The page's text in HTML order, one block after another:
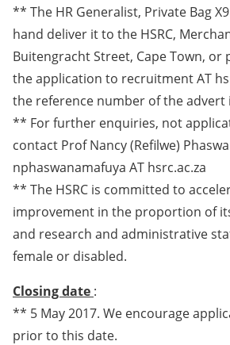
** The HR Generalist, Private Bag
hand deliver it to the HSRC,
Buitengracht Street, Cape Town, or
the application to recruitment AT
the reference number of the advert
** For further enquiries, not
contact Prof Nancy (Refilwe)
nphaswanamafuya AT hsrc.ac.za
** The HSRC is committed to
improvement in the proportion of
and research and administrative
female or disabled.
Closing date :
** 5 May 2017. We encourage
prior to this date.